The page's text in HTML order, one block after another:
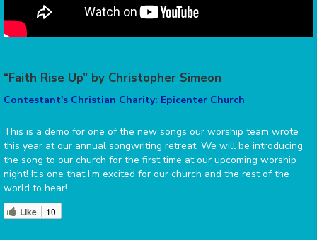
“Faith Rise Up” by Christopher Simeon
Contestant's Christian Charity: Epicenter Church
This is a demo for one of the new songs our worship team wrote
this year at our annual songwriting retreat. We will be introducing
the song to our church for the first time at our upcoming worship
night! It’s one that I’m excited for our church and the rest of the
world to hear!
Like 10